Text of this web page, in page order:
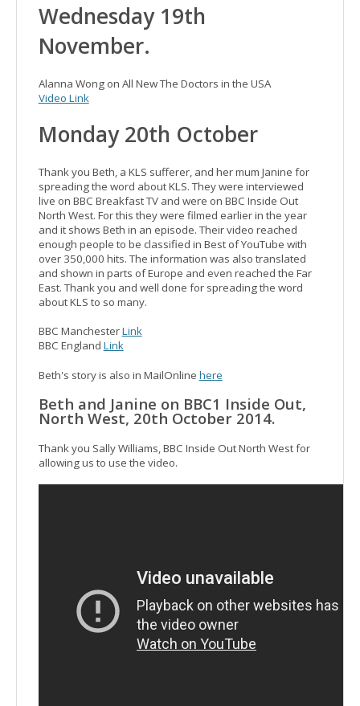
Wednesday 19th
November.
Alanna Wong on All New The Doctors in the USA
Video Link
Monday 20th October
Thank you Beth, a KLS sufferer, and her mum Janine for
spreading the word about KLS. They were interviewed
live on BBC Breakfast TV and were on BBC Inside Out
North West. For this they were filmed earlier in the year
and it shows Beth in an episode. Their video reached
enough people to be classified in Best of YouTube with
over 350,000 hits. The information was also translated
and shown in parts of Europe and even reached the Far
East. Thank you and well done for spreading the word
about KLS to so many.
BBC ManchesterLink
BBC England Link
Beth's story is also in MailOnline here
Beth and Janine on BBC1 Inside Out,
North West, 20th October 2014.
Thank you Sally Williams, BBC Inside Out North West for
allowing us to use the video.